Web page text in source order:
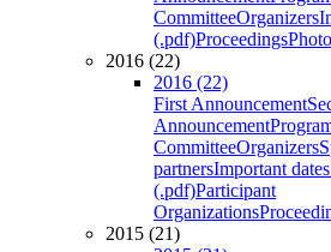
CommitteeOrganizers
(.pdf)Proceedings
2016 (22)
2016 (22)
First Announcement
Announcement
CommitteeOrganizers
partnersImportant dates
(.pdf)Participant
Organizations
2015 (21)